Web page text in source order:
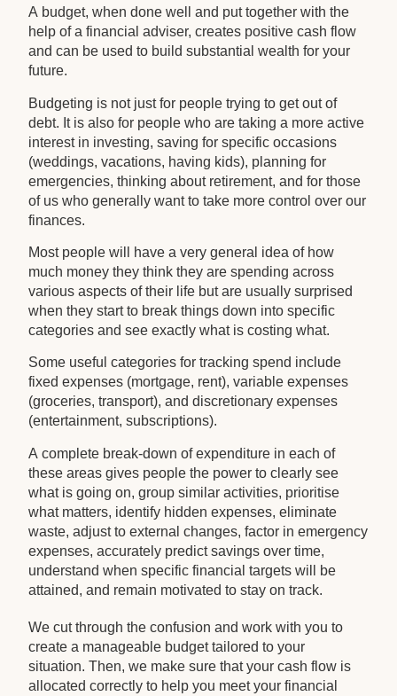
A budget, when done well and put together with the
help of a financial adviser, creates positive cash flow
and can be used to build substantial wealth for your
future.
Budgeting is not just for people trying to get out of
debt. It is also for people who are taking a more active
interest in investing, saving for specific occasions
(weddings, vacations, having kids), planning for
emergencies, thinking about retirement, and for those
of us who generally want to take more control over our
finances.
Most people will have a very general idea of how
much money they think they are spending across
various aspects of their life but are usually surprised
when they start to break things down into specific
categories and see exactly what is costing what.
Some useful categories for tracking spend include
fixed expenses (mortgage, rent), variable expenses
(groceries, transport), and discretionary expenses
(entertainment, subscriptions).
A complete break-down of expenditure in each of
these areas gives people the power to clearly see
what is going on, group similar activities, prioritise
what matters, identify hidden expenses, eliminate
waste, adjust to external changes, factor in emergency
expenses, accurately predict savings over time,
understand when specific financial targets will be
attained, and remain motivated to stay on track.
We cut through the confusion and work with you to
create a manageable budget tailored to your
situation. Then, we make sure that your cash flow is
allocated correctly to help you meet your financial